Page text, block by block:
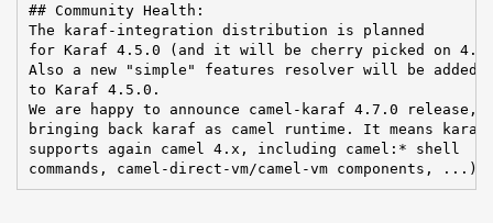
## Community Health:
The karaf-integration distribution is planned
for Karaf 4.5.0 (and it will be cherry picked on
Also a new "simple" features resolver will be added
to Karaf 4.5.0.
We are happy to announce camel-karaf 4.7.0 release,
bringing back karaf as camel runtime. It means karaf
supports again camel 4.x, including camel:* shell
commands, camel-direct-vm/camel-vm components, ...).